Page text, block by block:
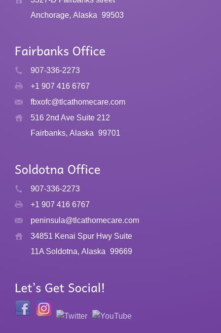
Anchorage, Alaska 99503
907-336-2273
+1 907 416 6767
fbxofc@tlcathomecare.com
516 2nd Ave Suite 212
Fairbanks, Alaska 99701
907-336-2273
+1 907 416 6767
peninsula@tlcathomecare.com
34851 Kenai Spur Hwy Suite
11A Soldotna, Alaska 99669